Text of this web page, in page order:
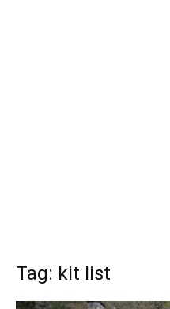
Tag: kit list